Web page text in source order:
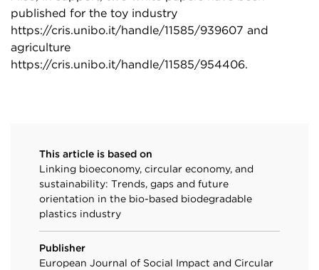
published for the toy industry
https://cris.unibo.it/handle/11585/939607 and
agriculture
https://cris.unibo.it/handle/11585/954406.
This article is based on
Linking bioeconomy, circular economy, and
sustainability: Trends, gaps and future
orientation in the bio-based biodegradable
plastics industry
Publisher
European Journal of Social Impact and Circular